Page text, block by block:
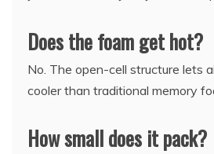
Does the foam get hot?
No. The open-cell structure lets
cooler than traditional memory
How small does it pack?